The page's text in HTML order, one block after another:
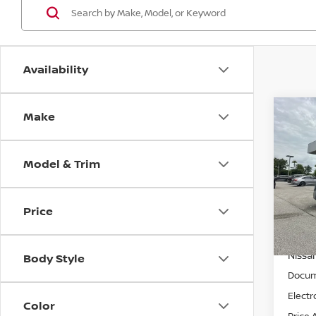
Availability
Make
Model & Trim
Price
Body Style
Color
2026
VIN:
In
MSRP: